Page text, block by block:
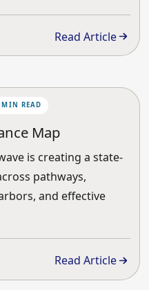
Read Article
READ
Map
is creating a state-
pathways,
and effective
Read Article